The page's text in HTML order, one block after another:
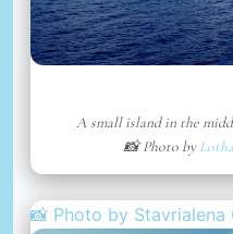
A small island in the
📸 Photo by
📸 Photo by Stavrialena